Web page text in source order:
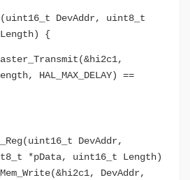
DevAddr, uint8_t
{
HAL_MAX_DELAY) ==
DevAddr,
*pData, uint16_t Length)
DevAddr,